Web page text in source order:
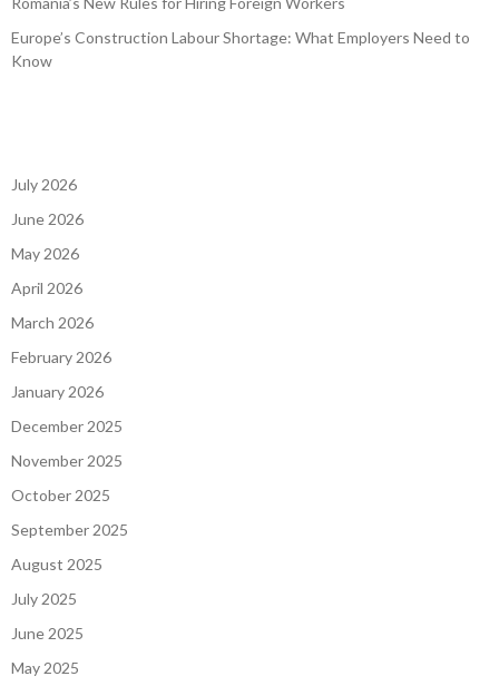
Europe’s Construction Labour Shortage: What Employers Need to
Know
July 2026
June 2026
May 2026
April 2026
March 2026
February 2026
January 2026
December 2025
November 2025
October 2025
September 2025
August 2025
July 2025
June 2025
May 2025